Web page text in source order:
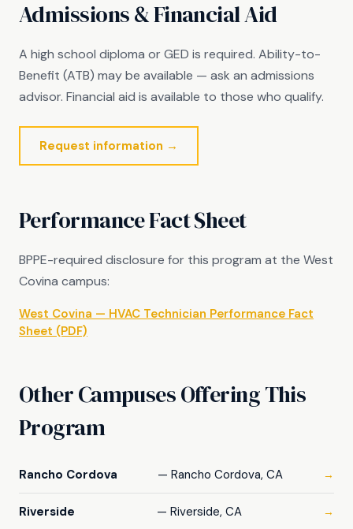
Admissions & Financial Aid
A high school diploma or GED is required. Ability-to-
Benefit (ATB) may be available — ask an admissions
advisor. Financial aid is available to those who qualify.
Request information →
Performance Fact Sheet
BPPE-required disclosure for this program at the West
Covina campus:
West Covina — HVAC Technician Performance Fact
Sheet (PDF)
Other Campuses Offering This
Program
Rancho Cordova — Rancho Cordova, CA →
Riverside — Riverside, CA →